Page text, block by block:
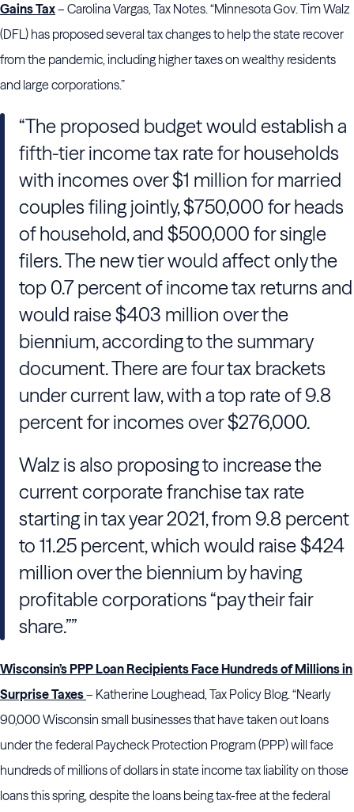
Gains Tax– Carolina Vargas, Tax Notes. “Minnesota Gov. Tim Walz
(DFL) has proposed several tax changes to help the state recover
from the pandemic, including higher taxes on wealthy residents
and large corporations.”
“The proposed budget would establish a
fifth-tier income tax rate for households
with incomes over $1 million for married
couples filing jointly, $750,000 for heads
of household, and $500,000 for single
filers. The new tier would affect only the
top 0.7 percent of income tax returns and
would raise $403 million over the
biennium, according to the summary
document. There are four tax brackets
under current law, with a top rate of 9.8
percent for incomes over $276,000.
Walz is also proposing to increase the
current corporate franchise tax rate
starting in tax year 2021, from 9.8 percent
to 11.25 percent, which would raise $424
million over the biennium by having
profitable corporations “pay their fair
share.””
Wisconsin’s PPP Loan Recipients Face Hundreds of Millions in
Surprise Taxes– Katherine Loughead, Tax Policy Blog. “Nearly
90,000 Wisconsin small businesses that have taken out loans
under the federal Paycheck Protection Program (PPP) will face
hundreds of millions of dollars in state income tax liability on those
loans this spring, despite the loans being tax-free at the federal